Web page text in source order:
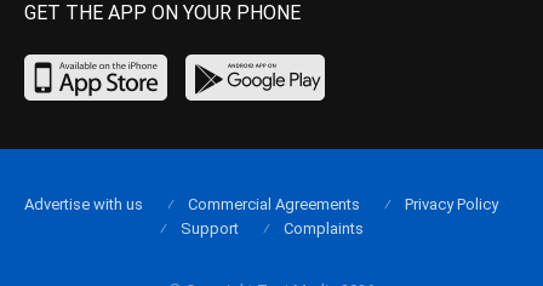
GET THE APP ON YOUR PHONE
Advertise with us Commercial Agreements
Privacy Policy
Support
Complaints